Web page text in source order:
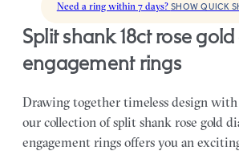
Need a ring within 7 days? SHOW QUICK
split shank 18ct rose gold diamond
engagement rings
Drawing together timeless design
our collection of split shank rose gold
engagement rings offers you an